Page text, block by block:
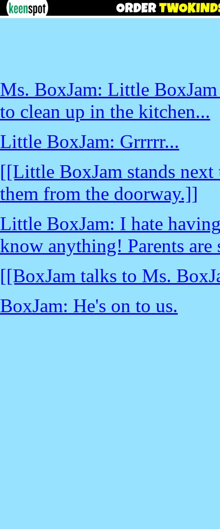
Ms. BoxJam: Little
to clean up in the kitchen...
Little BoxJam: Grrrrr...
[[Little BoxJam stands
them from the doorway.]]
Little BoxJam: I hate
know anything! Parents are
[[BoxJam talks to Ms.
BoxJam: He's on to us.